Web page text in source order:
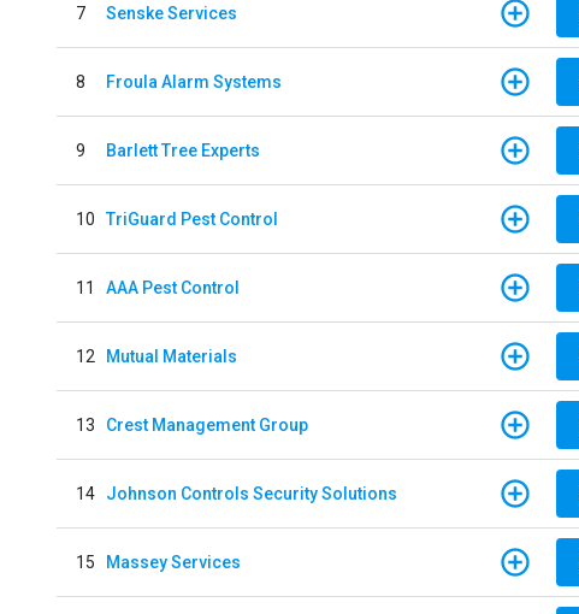
7 Senske Services
8 Froula Alarm Systems
9 Barlett Tree Experts
10 TriGuard Pest Control
11 AAA Pest Control
12 Mutual Materials
13 Crest Management Group
14 Johnson Controls Security Solutions
15 Massey Services